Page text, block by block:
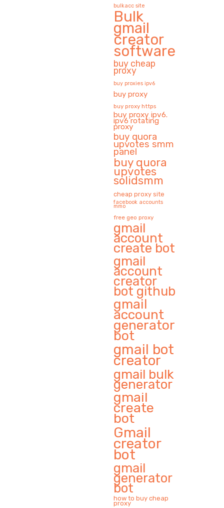
bulkacc site
Bulk
gmail
creator
software
buy cheap
proxy
buy proxies ipv6
buy proxy
buy proxy https
buy proxy ipv6.
ipv6 rotating
proxy
buy quora
upvotes smm
panel
buy quora
upvotes
solidsmm
cheap proxy site
facebook accounts
mmo
free geo proxy
gmail
account
create bot
gmail
account
creator
bot github
gmail
account
generator
bot
gmail bot
creator
gmail bulk
generator
gmail
create
bot
Gmail
creator
bot
gmail
generator
bot
how to buy cheap
proxy